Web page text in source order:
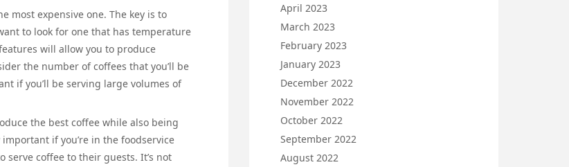
most expensive one. The key is to
to look for one that has temperature
will allow you to produce
the number of coffees that you’ll be
if you’ll be serving large volumes of
the best coffee while also being
if you’re in the foodservice
serve coffee to their guests. It’s not
April 2023
March 2023
February 2023
January 2023
December 2022
November 2022
October 2022
September 2022
August 2022